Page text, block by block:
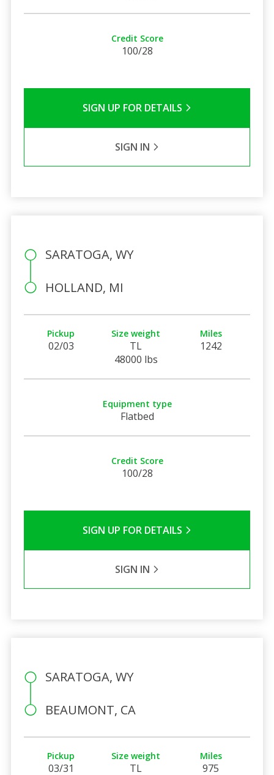
Credit Score
100/28
SIGN UP FOR DETAILS
SIGN IN
SARATOGA, WY
HOLLAND, MI
Pickup
02/03
Size weight
TL
48000 lbs
Miles
1242
Equipment type
Flatbed
Credit Score
100/28
SIGN UP FOR DETAILS
SIGN IN
SARATOGA, WY
BEAUMONT, CA
Pickup
03/31
Size weight
TL
Miles
975